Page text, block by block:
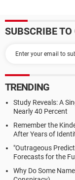
SUBSCRIBE
TRENDING
Study Reveals: A
Nearly 40 Percent
Remember the
After Years of
"Outrageous
Forecasts for the
Why Do Some